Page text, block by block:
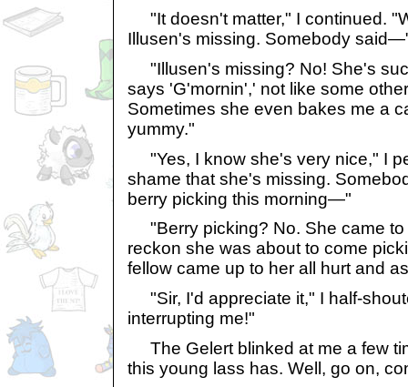
"It doesn't matter," I continued.
Illusen's missing. Somebody
"Illusen's missing? No! She's
says 'G'mornin',' not like some
Sometimes she even bakes me a
yummy."
"Yes, I know she's very nice," I
shame that she's missing.
berry picking this morning—"
"Berry picking? No. She came to
reckon she was about to come
fellow came up to her all hurt and
"Sir, I'd appreciate it," I half-
interrupting me!"
The Gelert blinked at me a few
this young lass has. Well, go on,